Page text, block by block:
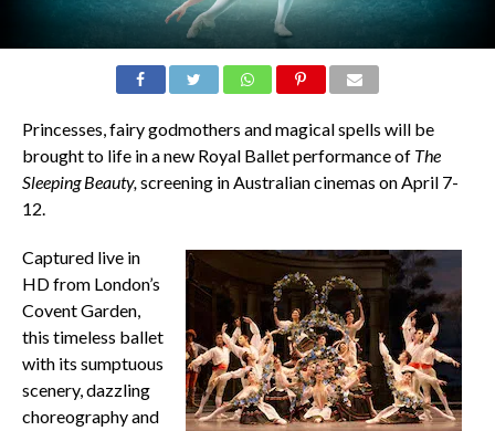
Princesses, fairy godmothers and magical spells will be
brought to life in a new Royal Ballet performance of The
Sleeping Beauty,screening in Australian cinemas on April 7-
12.
Captured live in
HD from London’s
Covent Garden,
this timeless ballet
with its sumptuous
scenery, dazzling
choreography and